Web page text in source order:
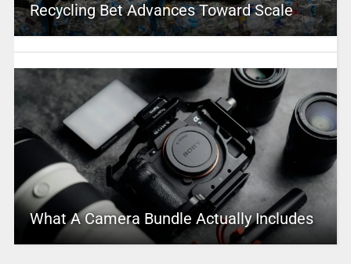
Recycling Bet Advances Toward Scale
What A Camera Bundle Actually Includes